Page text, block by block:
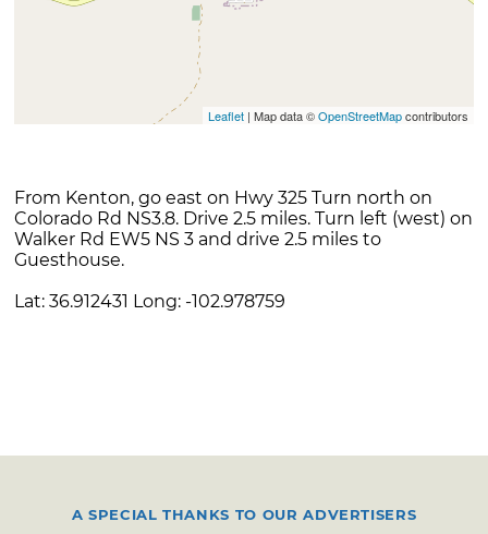
Leaflet| Map data ©OpenStreetMapcontributors
From Kenton, go east on Hwy 325 Turn north on
Colorado Rd NS3.8. Drive 2.5 miles. Turn left (west) on
Walker Rd EW5 NS 3 and drive 2.5 miles to
Guesthouse.
Lat: 36.912431 Long: -102.978759
A SPECIAL THANKS TO OUR ADVERTISERS